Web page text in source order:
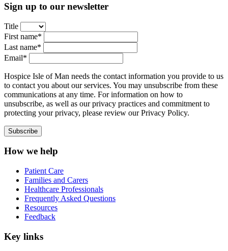
Sign up to our newsletter
Title
First name*
Last name*
Email*
Hospice Isle of Man needs the contact information you provide to us
to contact you about our services. You may unsubscribe from these
communications at any time. For information on how to
unsubscribe, as well as our privacy practices and commitment to
protecting your privacy, please review our Privacy Policy.
How we help
Patient Care
Families and Carers
Healthcare Professionals
Frequently Asked Questions
Resources
Feedback
Key links